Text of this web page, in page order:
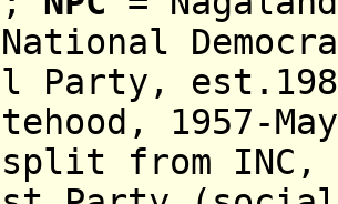
National
Party,
1957-
split from INC,